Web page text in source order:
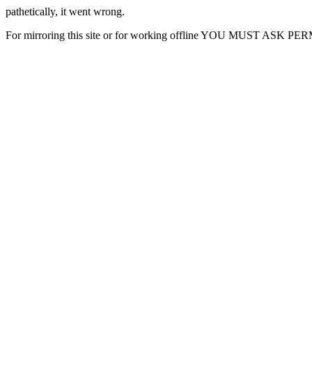
pathetically, it went wrong.
For mirroring this site or for working offline YOU MUST ASK